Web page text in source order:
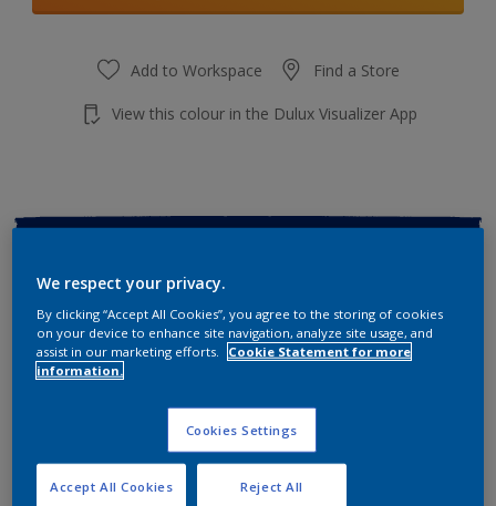
Add to Workspace Find a Store
View this colour in the Dulux Visualizer App
Finish
Soft Sheen
Coverage
Up to 14m2/litre
Drying Time
We respect your privacy.
By clicking “Accept All Cookies”, you agree to the storing of cookies
on your device to enhance site navigation, analyze site usage, and
assist in our marketing efforts.
Cookie Statement for more
information.
Cookies Settings
Reject All
Accept All Cookies